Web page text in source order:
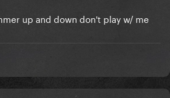
up and down don't play w/ me